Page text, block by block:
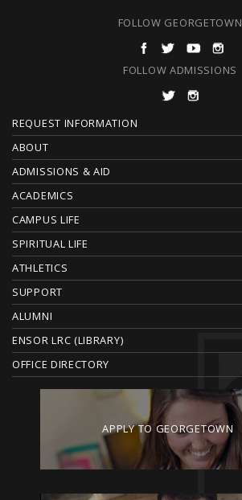
FOLLOW GEORGETOWN
FOLLOW ADMISSIONS
F
O
O
T
E
R
REQUEST INFORMATION
ABOUT
ADMISSIONS & AID
ACADEMICS
CAMPUS LIFE
SPIRITUAL LIFE
ATHLETICS
SUPPORT
ALUMNI
ENSOR LRC (LIBRARY)
OFFICE DIRECTORY
APPLY TO GEORGETOWN